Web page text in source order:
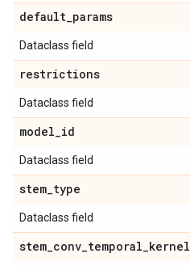
default_params
Dataclass field
restrictions
Dataclass field
model_id
Dataclass field
stem_type
Dataclass field
stem_conv_temporal_kernel